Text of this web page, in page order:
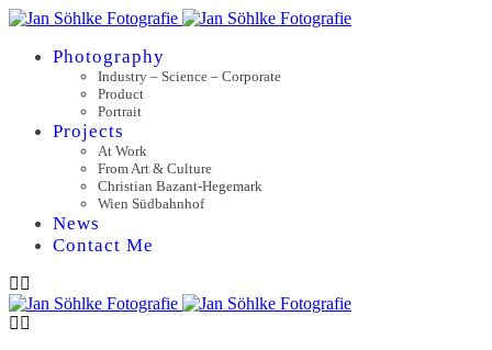
Photography
Industry – Science – Corporate
Product
Portrait
Projects
At Work
From Art & Culture
Christian Bazant-Hegemark
Wien Südbahnhof
News
Contact Me